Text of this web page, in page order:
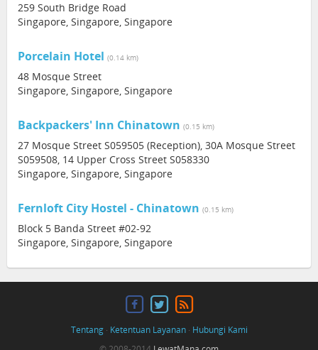
259 South Bridge Road
Singapore, Singapore, Singapore
Porcelain Hotel (0.14 km)
48 Mosque Street
Singapore, Singapore, Singapore
Backpackers' Inn Chinatown (0.15 km)
27 Mosque Street S059505 (Reception), 30A Mosque Street
S059508, 14 Upper Cross Street S058330
Singapore, Singapore, Singapore
Fernloft City Hostel - Chinatown (0.15 km)
Block 5 Banda Street #02-92
Singapore, Singapore, Singapore
Tentang· Ketentuan Layanan· Hubungi Kami